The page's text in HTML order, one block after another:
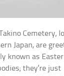
Cemetery,
Japan, are
known as
they’re just